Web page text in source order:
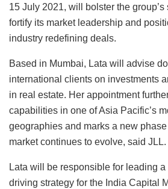
15 July 2021, will bolster the
fortify its market leadership and
industry redefining deals.
Based in Mumbai, Lata will advise
international clients on investments
in real estate. Her appointment
capabilities in one of Asia Pacific’s
geographies and marks a new
market continues to evolve, said JLL.
Lata will be responsible for leading
driving strategy for the India Capital